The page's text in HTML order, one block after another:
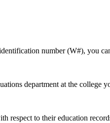
number (W#), you
department at the college
respect to their education